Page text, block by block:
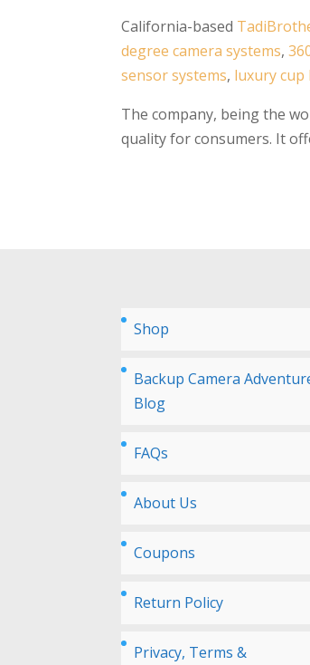
California-based
degree camera systems,
sensor systems, luxury
The company, being the
quality for consumers. It
Shop
Backup Camera
Blog
FAQs
About Us
Coupons
Return Policy
Privacy, Terms &